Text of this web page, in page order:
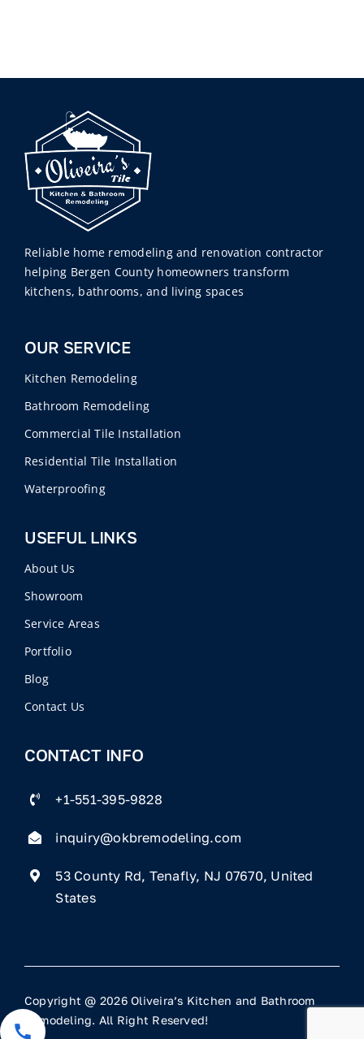
Reliable home remodeling and renovation contractor
helping Bergen County homeowners transform
kitchens, bathrooms, and living spaces
OUR SERVICE
Kitchen Remodeling
Bathroom Remodeling
Commercial Tile Installation
Residential Tile Installation
Waterproofing
USEFUL LINKS
About Us
Showroom
Service Areas
Portfolio
Blog
Contact Us
CONTACT INFO
+1-551-395-9828
inquiry@okbremodeling.com
53 County Rd, Tenafly, NJ 07670, United
States
Copyright @ 2026 Oliveira’s Kitchen and Bathroom
Remodeling. All Right Reserved!